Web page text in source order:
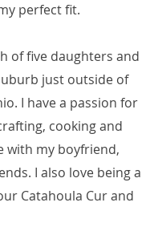
perfect fit.
of five daughters and
just outside of
I have a passion for
cooking and
with my boyfriend,
I also love being a
Catahoula Cur and